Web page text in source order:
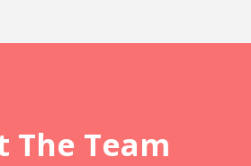
The Team